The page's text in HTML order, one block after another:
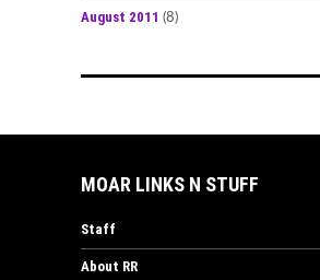
August 2011 (8)
MOAR LINKS N STUFF
Staff
About RR